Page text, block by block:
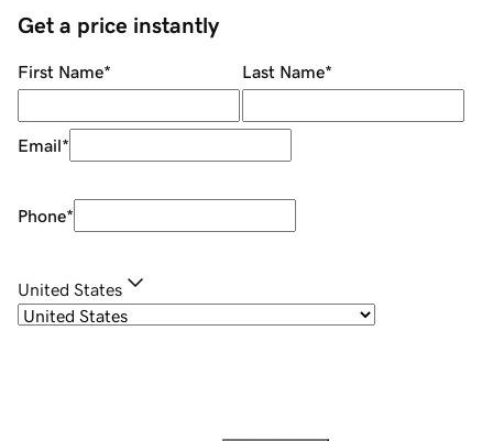
Get a price instantly
First Name* Last Name*
Email*
Phone*
United States